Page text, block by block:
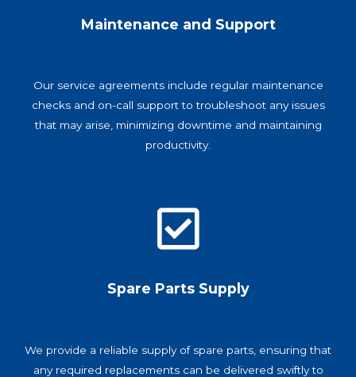
Maintenance and Support
Our service agreements include regular maintenance
checks and on-call support to troubleshoot any issues
that may arise, minimizing downtime and maintaining
productivity.
Spare Parts Supply
We provide a reliable supply of spare parts, ensuring that
any required replacements can be delivered swiftly to